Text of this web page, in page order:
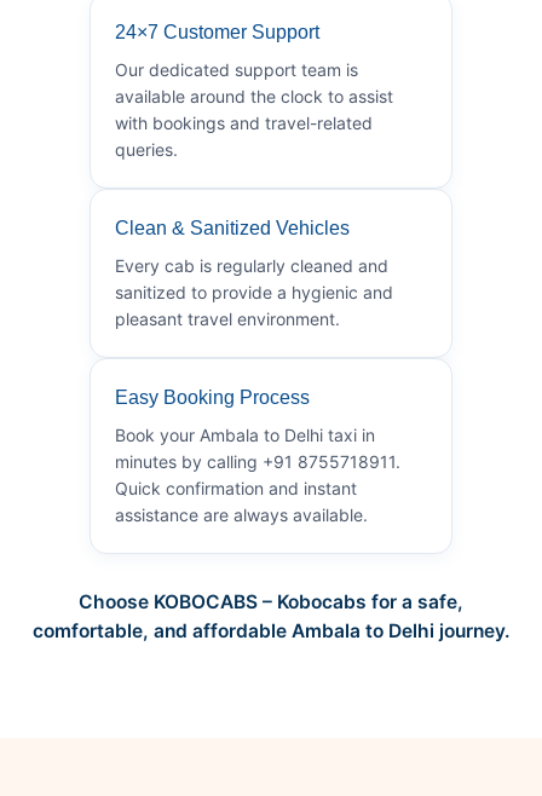
24×7 Customer Support
Our dedicated support team is
available around the clock to assist
with bookings and travel-related
queries.
Clean & Sanitized Vehicles
Every cab is regularly cleaned and
sanitized to provide a hygienic and
pleasant travel environment.
Easy Booking Process
Book your Ambala to Delhi taxi in
minutes by calling +91 8755718911.
Quick confirmation and instant
assistance are always available.
Choose KOBOCABS – Kobocabs for a safe,
comfortable, and affordable Ambala to Delhi journey.